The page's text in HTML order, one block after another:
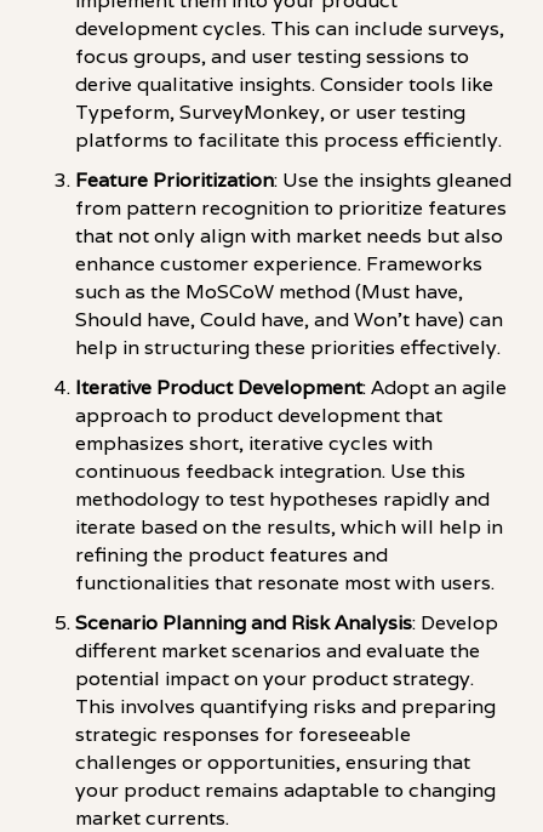
development cycles. This can include surveys,
focus groups, and user testing sessions to
derive qualitative insights. Consider tools like
Typeform, SurveyMonkey, or user testing
platforms to facilitate this process efficiently.
Feature Prioritization: Use the insights gleaned
from pattern recognition to prioritize features
that not only align with market needs but also
enhance customer experience. Frameworks
such as the MoSCoW method (Must have,
Should have, Could have, and Won't have) can
help in structuring these priorities effectively.
Iterative Product Development: Adopt an agile
approach to product development that
emphasizes short, iterative cycles with
continuous feedback integration. Use this
methodology to test hypotheses rapidly and
iterate based on the results, which will help in
refining the product features and
functionalities that resonate most with users.
Scenario Planning and Risk Analysis: Develop
different market scenarios and evaluate the
potential impact on your product strategy.
This involves quantifying risks and preparing
strategic responses for foreseeable
challenges or opportunities, ensuring that
your product remains adaptable to changing
market currents.